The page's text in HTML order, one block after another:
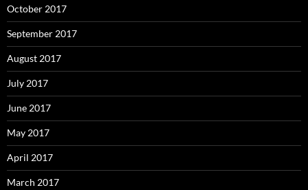
October 2017
September 2017
August 2017
July 2017
June 2017
May 2017
April 2017
March 2017